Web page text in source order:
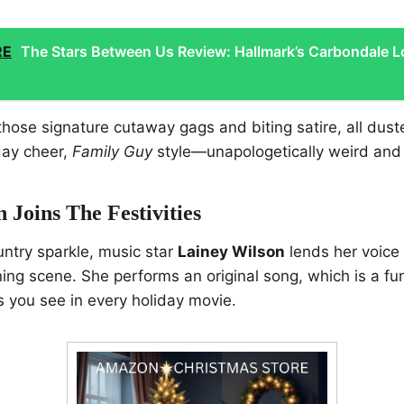
The Stars Between Us Review: Hallmark’s Carbondale
signature cutaway gags and biting satire, all
cheer, Family Guystyle—unapologetically weird and
Joins The Festivities
sparkle, music star Lainey Wilson lends her
scene. She performs an original song, which is a
you see in every holiday movie.